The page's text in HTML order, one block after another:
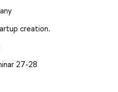
creation.
27-28